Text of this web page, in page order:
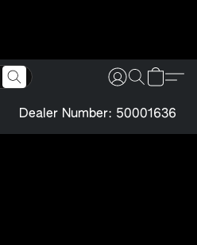
Dealer Number: 50001636